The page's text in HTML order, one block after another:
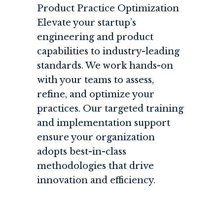
Product Practice Optimization
Elevate your startup’s
engineering and product
capabilities to industry-leading
standards. We work hands-on
with your teams to assess,
refine, and optimize your
practices. Our targeted training
and implementation support
ensure your organization
adopts best-in-class
methodologies that drive
innovation and efficiency.